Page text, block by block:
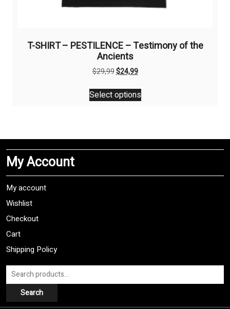
T-SHIRT – PESTILENCE – Testimony of the
Ancients
$29,99Original
was:
$29,99.
$24,99Current
is:
$24,99.
Select options
This
product
The
may
My Account
My account
Wishlist
Checkout
Cart
Shipping Policy
Search
for:
Search